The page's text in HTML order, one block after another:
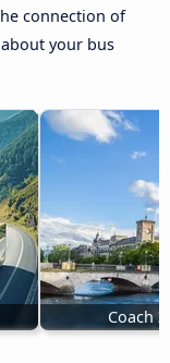
connection of
your bus
Coach